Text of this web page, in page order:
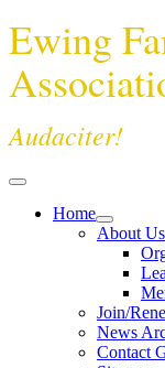
Ewing
Audaciter!
Home
About Us
Join/
News
Contact